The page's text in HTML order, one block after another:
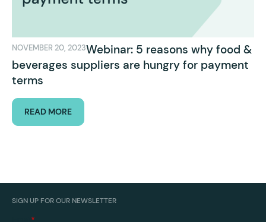
NOVEMBER 20, 2023Webinar: 5 reasons why food &
beverages suppliers are hungry for payment
terms
READ MORE
SIGN UP FOR OUR NEWSLETTER